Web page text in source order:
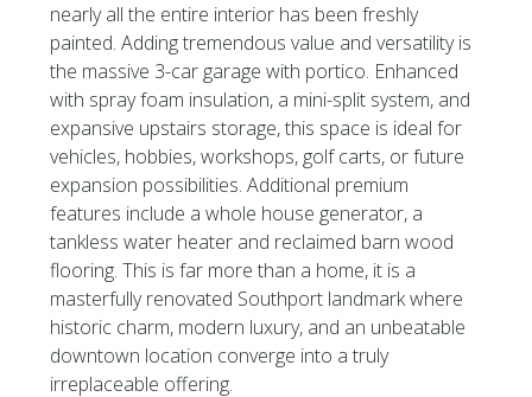
nearly all the entire interior has been freshly
painted. Adding tremendous value and versatility is
the massive 3-car garage with portico. Enhanced
with spray foam insulation, a mini-split system, and
expansive upstairs storage, this space is ideal for
vehicles, hobbies, workshops, golf carts, or future
expansion possibilities. Additional premium
features include a whole house generator, a
tankless water heater and reclaimed barn wood
flooring. This is far more than a home, it is a
masterfully renovated Southport landmark where
historic charm, modern luxury, and an unbeatable
downtown location converge into a truly
irreplaceable offering.